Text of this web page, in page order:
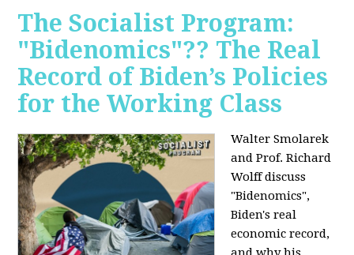
The Socialist Program:
"Bidenomics"?? The Real
Record of Biden’s Policies
for the Working Class
Walter Smolarek
and Prof. Richard
Wolff discuss
"Bidenomics",
Biden's real
economic record,